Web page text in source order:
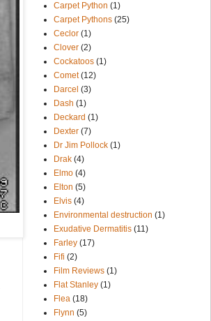
Carpet Python (1)
Carpet Pythons (25)
Ceclor (1)
Clover (2)
Cockatoos (1)
Comet (12)
Darcel (3)
Dash (1)
Deckard (1)
Dexter (7)
Dr Jim Pollock (1)
Drak (4)
Elmo (4)
Elton (5)
Elvis (4)
Environmental destruction (1)
Exudative Dermatitis (11)
Farley (17)
Fifi (2)
Film Reviews (1)
Flat Stanley (1)
Flea (18)
Flynn (5)